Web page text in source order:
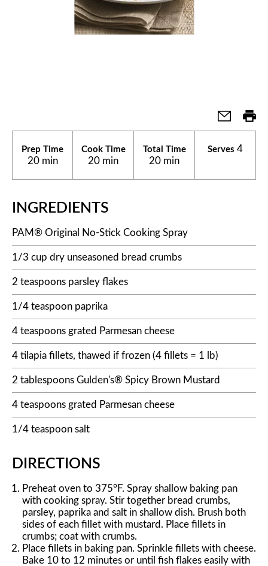
Prep Time
20 min
Cook Time
20 min
Total Time
20 min
Serves 4
INGREDIENTS
PAM® Original No-Stick Cooking Spray
1/3 cup dry unseasoned bread crumbs
2 teaspoons parsley flakes
1/4 teaspoon paprika
4 teaspoons grated Parmesan cheese
4 tilapia fillets, thawed if frozen (4 fillets = 1 lb)
2 tablespoons Gulden's® Spicy Brown Mustard
4 teaspoons grated Parmesan cheese
1/4 teaspoon salt
DIRECTIONS
Preheat oven to 375°F. Spray shallow baking pan
with cooking spray. Stir together bread crumbs,
parsley, paprika and salt in shallow dish. Brush both
sides of each fillet with mustard. Place fillets in
crumbs; coat with crumbs.
Place fillets in baking pan. Sprinkle fillets with cheese.
Bake 10 to 12 minutes or until fish flakes easily with